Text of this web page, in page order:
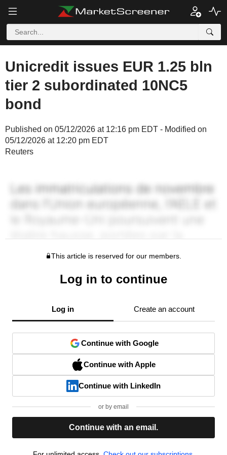
Unicredit issues EUR 1.25 bln
tier 2 subordinated 10NC5
bond
Published on 05/12/2026 at 12:16 pm EDT - Modified on
05/12/2026 at 12:20 pm EDT
Reuters
This article is reserved for our members.
Log in to continue
Log in Create an account
Continue with Google
Continue with Apple
Continue with LinkedIn
or by email
Continue with an email.